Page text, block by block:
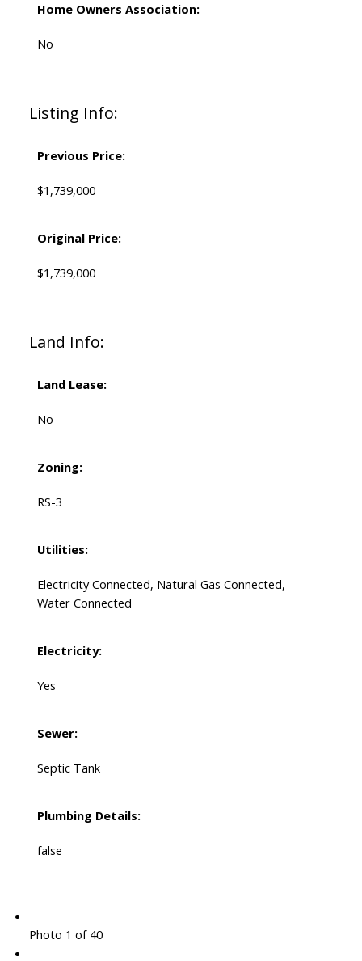
Home Owners Association:
No
Listing Info:
Previous Price:
$1,739,000
Original Price:
$1,739,000
Land Info:
Land Lease:
No
Zoning:
RS-3
Utilities:
Electricity Connected, Natural Gas Connected,
Water Connected
Electricity:
Yes
Sewer:
Septic Tank
Plumbing Details:
false
Photo 1 of 40